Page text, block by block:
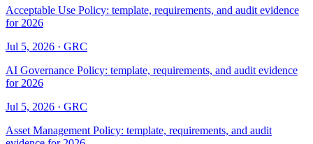
Acceptable Use Policy: template, requirements, and audit evidence
for 2026
Jul 5, 2026 · GRC
AI Governance Policy: template, requirements, and audit evidence
for 2026
Jul 5, 2026 · GRC
Asset Management Policy: template, requirements, and audit